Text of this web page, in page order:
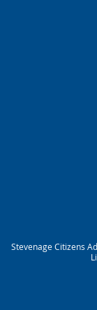
Stevenage Citizens